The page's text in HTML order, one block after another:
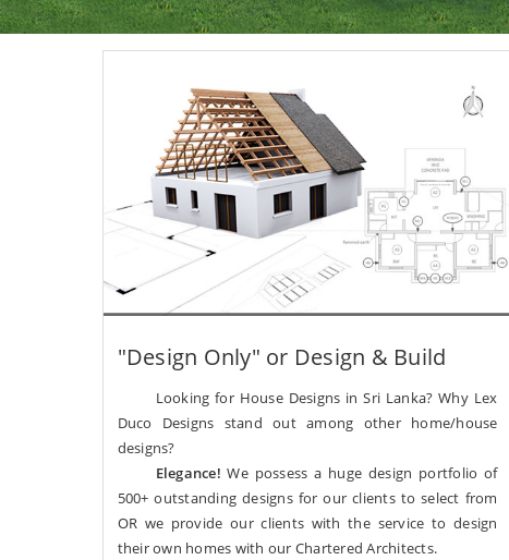
"Design Only" or Design & Build
Looking for House Designs in Sri Lanka? Why Lex
Duco Designs stand out among other home/house
designs?
Elegance! We possess a huge design portfolio of
500+ outstanding designs for our clients to select from
OR we provide our clients with the service to design
their own homes with our Chartered Architects.